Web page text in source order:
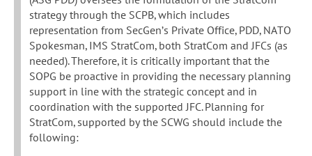
strategy through the SCPB, which includes
representation from SecGen’s Private Office, PDD, NATO
Spokesman, IMS StratCom, both StratCom and JFCs (as
needed). Therefore, it is critically important that the
SOPG be proactive in providing the necessary planning
support in line with the strategic concept and in
coordination with the supported JFC. Planning for
StratCom, supported by the SCWG should include the
following: